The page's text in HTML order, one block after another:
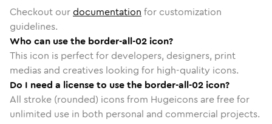
Checkout ourdocumentation for customization
guidelines.
Who can use the border-all-02 icon?
This icon is perfect for developers, designers, print
medias and creatives looking for high-quality icons.
Do I need a license to use the border-all-02 icon?
All stroke (rounded) icons from Hugeicons are free for
unlimited use in both personal and commercial projects.